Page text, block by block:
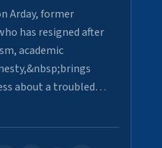
Arday, former
has resigned after
academic
about a troubled…